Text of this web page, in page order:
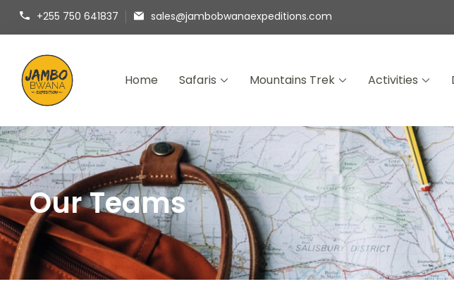
+255 750 641837 sales@jambobwanaexpeditions.com
Jambo Bwana Expeditions
Home Safaris Mountains Trek Activities
Our Teams